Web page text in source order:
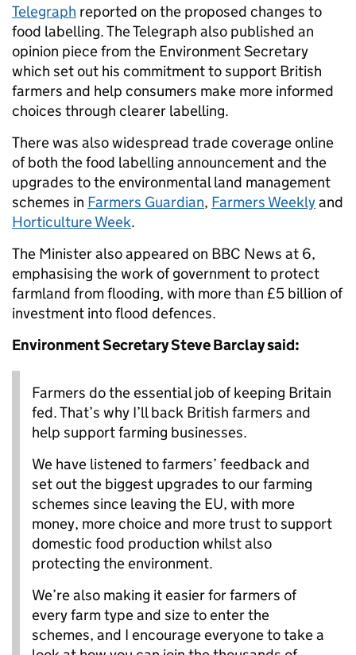
Telegraph reported on the proposed changes to
food labelling. The Telegraph also published an
opinion piece from the Environment Secretary
which set out his commitment to support British
farmers and help consumers make more informed
choices through clearer labelling.
There was also widespread trade coverage online
of both the food labelling announcement and the
upgrades to the environmental land management
schemes in Farmers Guardian, Farmers Weeklyand
Horticulture Week.
The Minister also appeared on BBC News at 6,
emphasising the work of government to protect
farmland from flooding, with more than £5 billion of
investment into flood defences.
Environment Secretary Steve Barclay said:
Farmers do the essential job of keeping Britain
fed. That’s why I’ll back British farmers and
help support farming businesses.
We have listened to farmers’ feedback and
set out the biggest upgrades to our farming
schemes since leaving the EU, with more
money, more choice and more trust to support
domestic food production whilst also
protecting the environment.
We’re also making it easier for farmers of
every farm type and size to enter the
schemes, and I encourage everyone to take a